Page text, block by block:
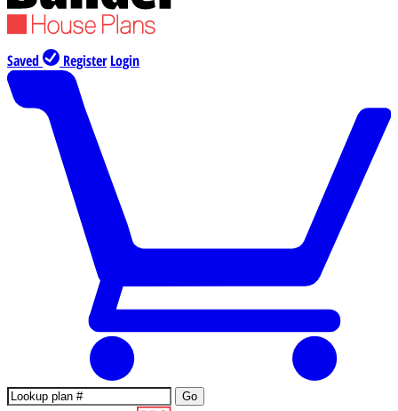
Saved Register Login
Go